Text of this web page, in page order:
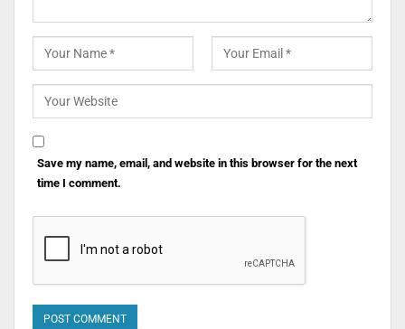
Save my name, email, and website in this browser for the next
time I comment.